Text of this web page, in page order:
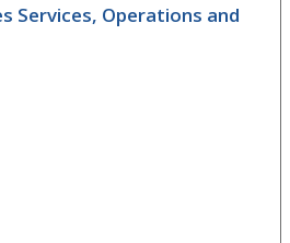
Services, Operations and